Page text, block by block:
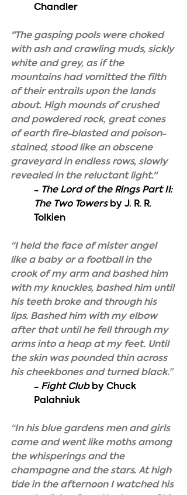
Chandler
"The gasping pools were choked
with ash and crawling muds, sickly
white and grey, as if the
mountains had vomitted the filth
of their entrails upon the lands
about. High mounds of crushed
and powdered rock, great cones
of earth fire-blasted and poison-
stained, stood like an obscene
graveyard in endless rows, slowly
revealed in the reluctant light."
- The Lord of the Rings Part II:
The Two Towers by J. R. R.
Tolkien
“I held the face of mister angel
like a baby or a football in the
crook of my arm and bashed him
with my knuckles, bashed him until
his teeth broke and through his
lips. Bashed him with my elbow
after that until he fell through my
arms into a heap at my feet. Until
the skin was pounded thin across
his cheekbones and turned black.”
- Fight Club by Chuck
Palahniuk
“In his blue gardens men and girls
came and went like moths among
the whisperings and the
champagne and the stars. At high
tide in the afternoon I watched his